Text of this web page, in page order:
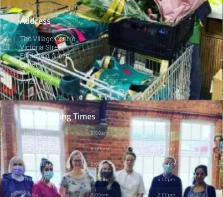
Address
The Village Centre
Victoria Street
Englefield Green
Egham
Surrey
TW20 0QX
Cafe Opening Times
Monday 9:00am - 2:00pm
9:00am 2:00pm
Wednesday 9:00am 2:00pm
Thursday 9:00am - 5:00pm
Friday 9:00am - 2:00pm